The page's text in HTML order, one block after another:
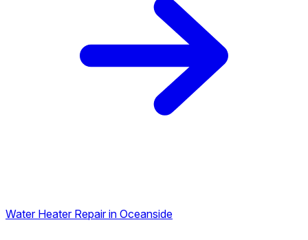
Water Heater Repair in Oceanside